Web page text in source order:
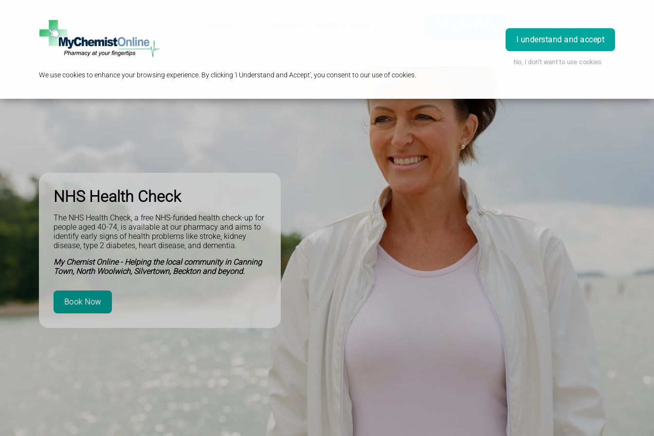
We use cookies to enhance your browsing experience. By clicking 'I Understand and Accept', you consent to our use of cookies.
I understand and accept
No, I don't want to use cookies
Book Appointment Login
NHS Health Check
The NHS Health Check, a free NHS-funded health check-up for
people aged 40-74, is available at our pharmacy and aims to
identify early signs of health problems like stroke, kidney
disease, type 2 diabetes, heart disease, and dementia.
My Chemist Online - Helping the local community in Canning
Town, North Woolwich, Silvertown, Beckton and beyond.
Book Now